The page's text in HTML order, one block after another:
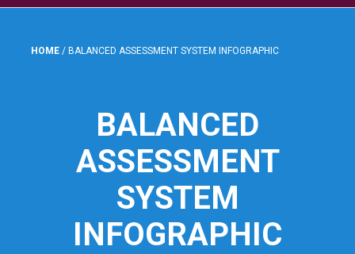
HOME / BALANCED ASSESSMENT SYSTEM INFOGRAPHIC
BALANCED
ASSESSMENT
SYSTEM
INFOGRAPHIC